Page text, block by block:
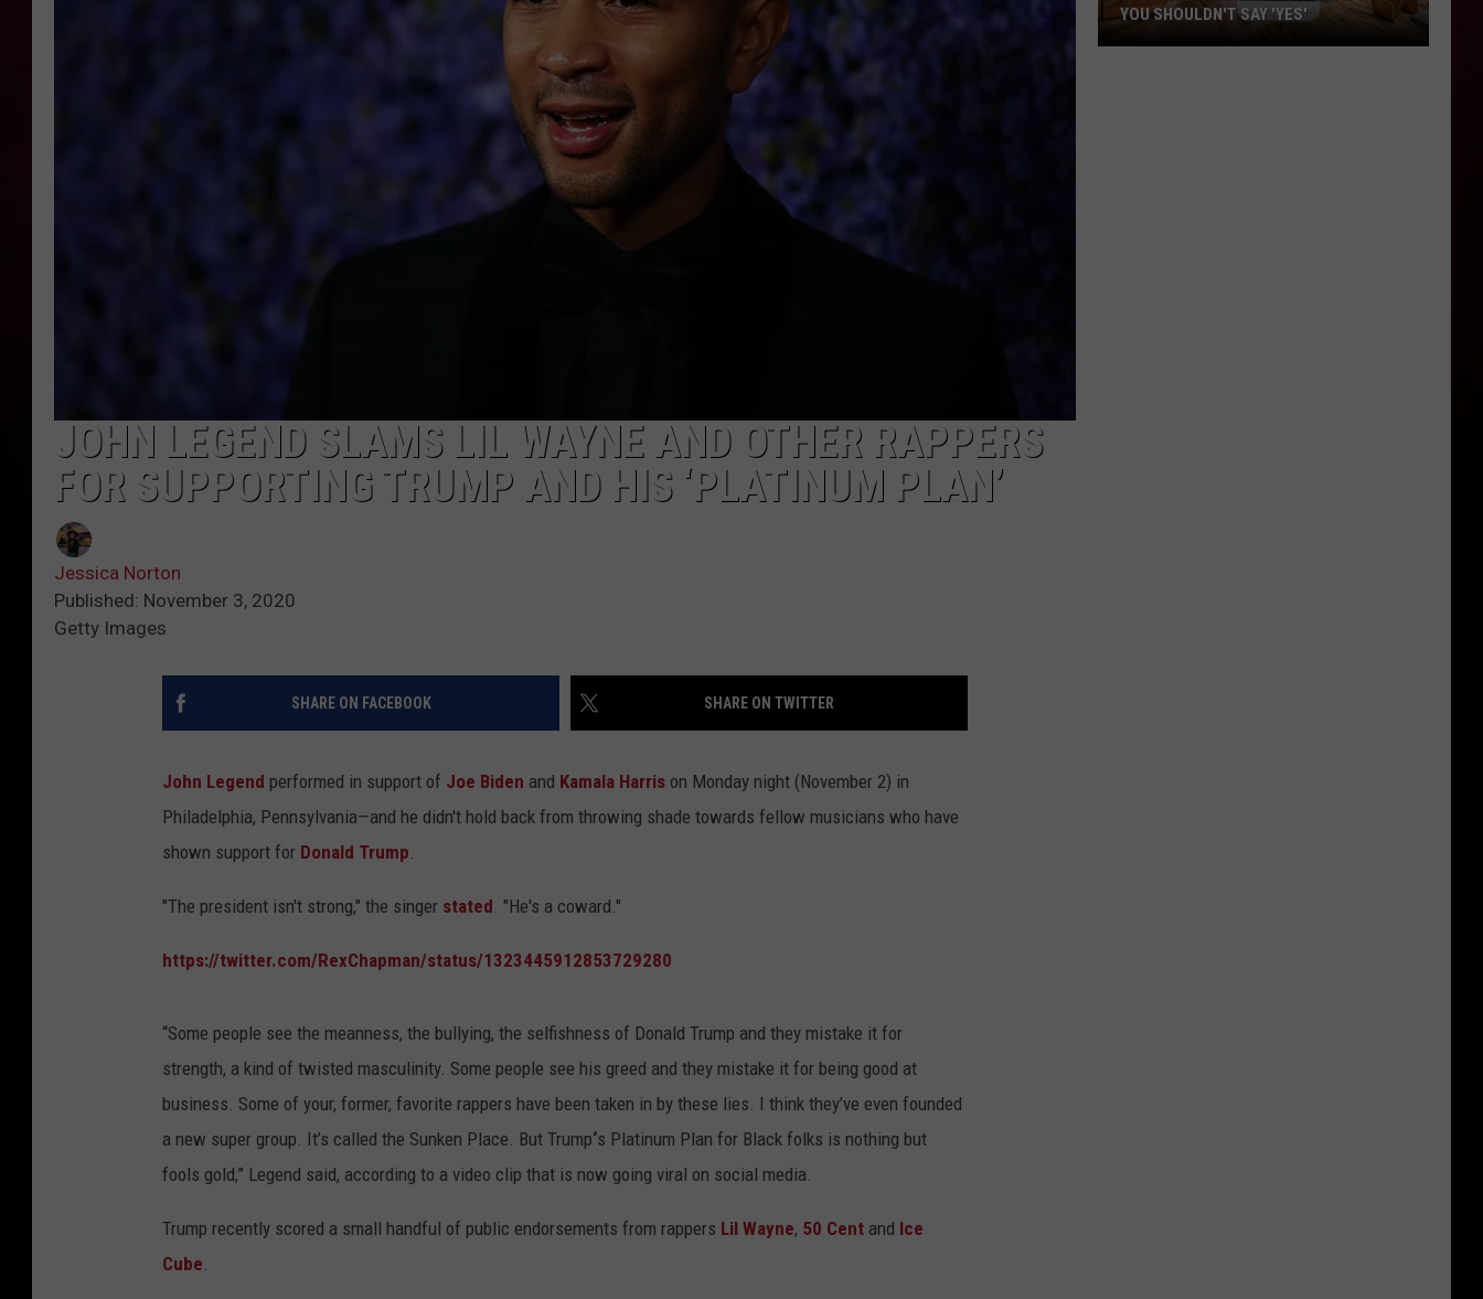
JOHN LEGEND SLAMS LIL WAYNE AND OTHER RAPPERS
FOR SUPPORTING TRUMP AND HIS ‘PLATINUM PLAN’
Jessica Norton
Published: November 3, 2020
Getty Images
SHARE ON FACEBOOK SHARE ON TWITTER
John Legend performed in support of Joe Biden and Kamala Harris on Monday night (November 2) in
Philadelphia, Pennsylvania—and he didn't hold back from throwing shade towards fellow musicians who have
shown support for Donald Trump.
"The president isn't strong," the singer stated. "He's a coward."
https://twitter.com/RexChapman/status/1323445912853729280
“Some people see the meanness, the bullying, the selfishness of Donald Trump and they mistake it for
strength, a kind of twisted masculinity. Some people see his greed and they mistake it for being good at
business. Some of your, former, favorite rappers have been taken in by these lies. I think they’ve even founded
a new super group. It’s called the Sunken Place. But Trump‘s Platinum Plan for Black folks is nothing but
fools gold,” Legend said, according to a video clip that is now going viral on social media.
Trump recently scored a small handful of public endorsements from rappers Lil Wayne, 50 Cent and Ice
Cube.
YOU SHOULDN'T SAY 'YES'